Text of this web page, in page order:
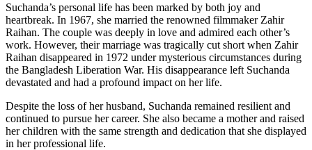
Suchanda’s personal life has been marked by both joy and
heartbreak. In 1967, she married the renowned filmmaker Zahir
Raihan. The couple was deeply in love and admired each other’s
work. However, their marriage was tragically cut short when Zahir
Raihan disappeared in 1972 under mysterious circumstances during
the Bangladesh Liberation War. His disappearance left Suchanda
devastated and had a profound impact on her life.
Despite the loss of her husband, Suchanda remained resilient and
continued to pursue her career. She also became a mother and raised
her children with the same strength and dedication that she displayed
in her professional life.